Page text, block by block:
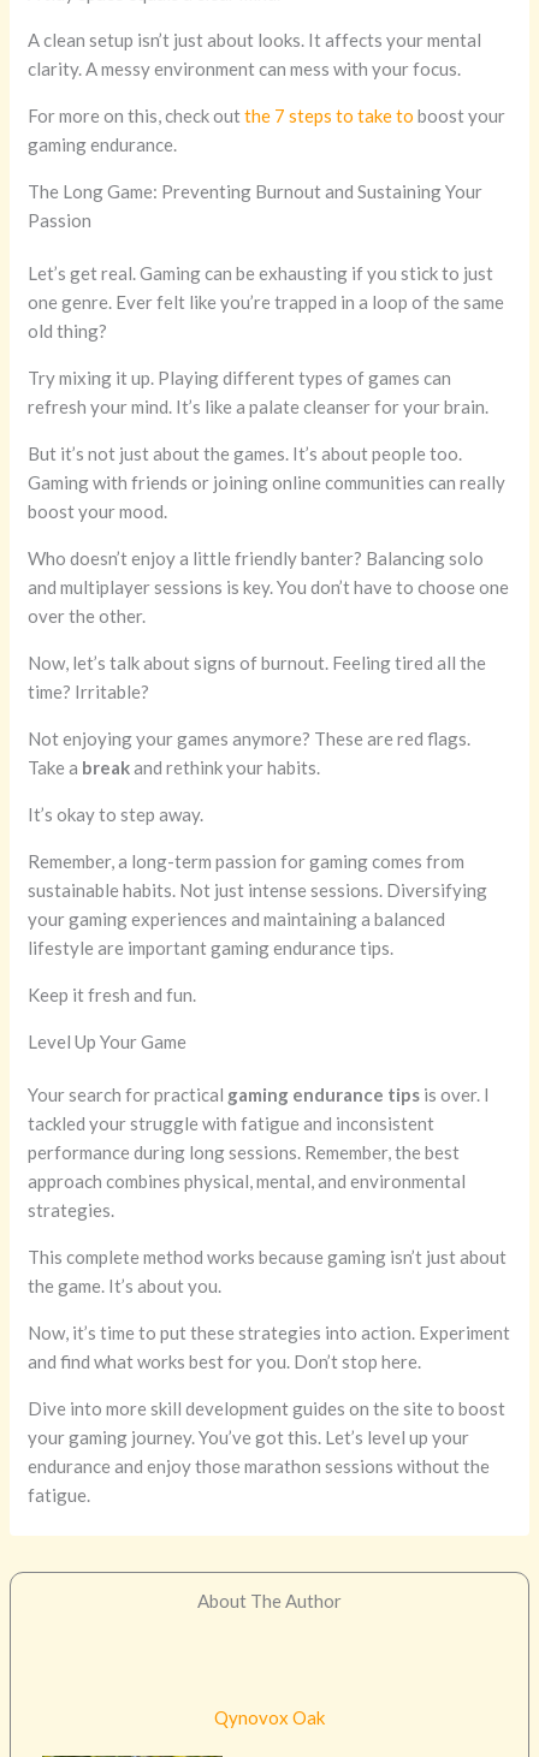
A clean setup isn’t just about looks. It affects your mental
clarity. A messy environment can mess with your focus.
For more on this, check outthe 7 steps to take to boost your
gaming endurance.
The Long Game: Preventing Burnout and Sustaining Your
Passion
Let’s get real. Gaming can be exhausting if you stick to just
one genre. Ever felt like you’re trapped in a loop of the same
old thing?
Try mixing it up. Playing different types of games can
refresh your mind. It’s like a palate cleanser for your brain.
But it’s not just about the games. It’s about people too.
Gaming with friends or joining online communities can really
boost your mood.
Who doesn’t enjoy a little friendly banter? Balancing solo
and multiplayer sessions is key. You don’t have to choose one
over the other.
Now, let’s talk about signs of burnout. Feeling tired all the
time? Irritable?
Not enjoying your games anymore? These are red flags.
Take a breakand rethink your habits.
It’s okay to step away.
Remember, a long-term passion for gaming comes from
sustainable habits. Not just intense sessions. Diversifying
your gaming experiences and maintaining a balanced
lifestyle are important gaming endurance tips.
Keep it fresh and fun.
Level Up Your Game
Your search for practical gaming endurance tips is over. I
tackled your struggle with fatigue and inconsistent
performance during long sessions. Remember, the best
approach combines physical, mental, and environmental
strategies.
This complete method works because gaming isn’t just about
the game. It’s about you.
Now, it’s time to put these strategies into action. Experiment
and find what works best for you. Don’t stop here.
Dive into more skill development guides on the site to boost
your gaming journey. You’ve got this. Let’s level up your
endurance and enjoy those marathon sessions without the
fatigue.
About The Author
Qynovox Oak